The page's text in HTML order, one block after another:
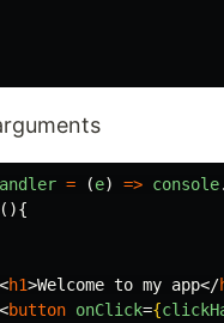
= (e) => console.
(){
<h1>Welcome to my app</
<button onClick={